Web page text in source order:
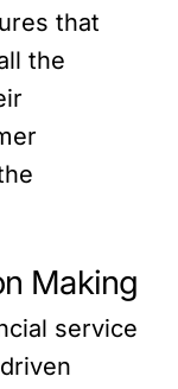
that
the
Making
service